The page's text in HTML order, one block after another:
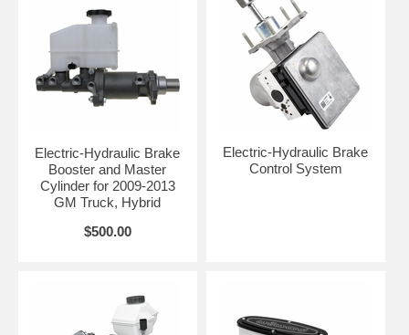
Electric-Hydraulic Brake
Booster and Master
Cylinder for 2009-2013
GM Truck, Hybrid
$500.00
Electric-Hydraulic Brake
Control System